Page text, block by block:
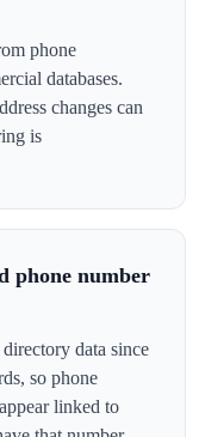
phone
databases.
changes can
is
phone number
data since
so phone
linked to